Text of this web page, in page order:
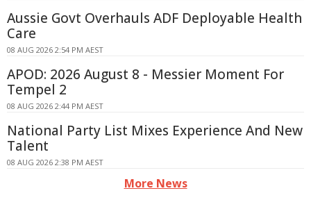
Aussie Govt Overhauls ADF Deployable Health
Care
08 AUG 2026 2:54 PM AEST
APOD: 2026 August 8 - Messier Moment For
Tempel 2
08 AUG 2026 2:44 PM AEST
National Party List Mixes Experience And New
Talent
08 AUG 2026 2:38 PM AEST
More News